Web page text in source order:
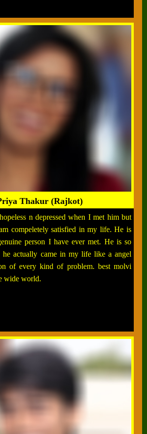
Thakur (Rajkot)
n depressed when I met him but
compeletely satisfied in my life. He is
person I have ever met. He is so
actually came in my life like a angel
of every kind of problem. best molvi
wide world.